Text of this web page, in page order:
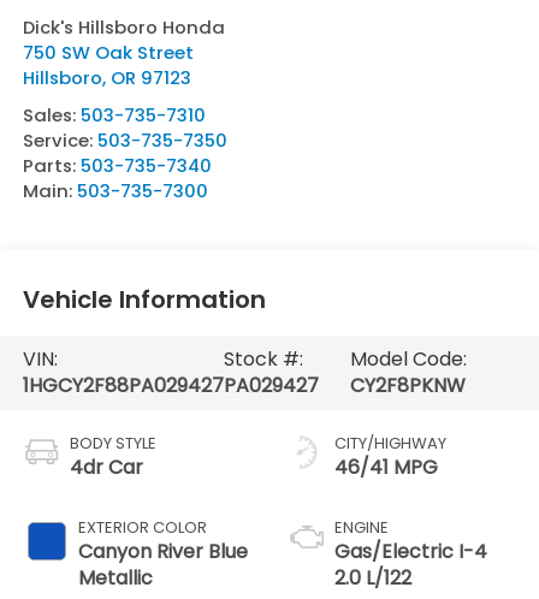
Dick's Hillsboro Honda
750 SW Oak Street
Hillsboro, OR 97123
Sales: 503-735-7310
Service: 503-735-7350
Parts: 503-735-7340
Main: 503-735-7300
Vehicle Information
VIN:
1HGCY2F88PA029427
Stock #:
PA029427
Model Code:
CY2F8PKNW
BODY STYLE
4dr Car
EXTERIOR COLOR
Canyon River Blue
Metallic
CITY/HIGHWAY
46/41 MPG
ENGINE
Gas/Electric I-4
2.0 L/122